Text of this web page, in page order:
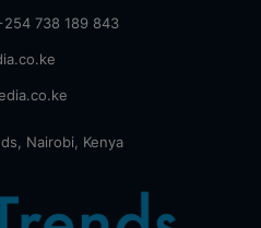
738 189 843
Nairobi, Kenya